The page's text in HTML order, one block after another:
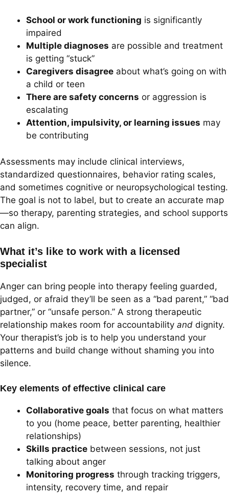
School or work functioning is significantly
impaired
Multiple diagnoses are possible and treatment
is getting “stuck”
Caregivers disagree about what’s going on with
a child or teen
There are safety concerns or aggression is
escalating
Attention, impulsivity, or learning issues may
be contributing
Assessments may include clinical interviews,
standardized questionnaires, behavior rating scales,
and sometimes cognitive or neuropsychological testing.
The goal is not to label, but to create an accurate map
—so therapy, parenting strategies, and school supports
can align.
What it’s like to work with a licensed
specialist
Anger can bring people into therapy feeling guarded,
judged, or afraid they’ll be seen as a “bad parent,” “bad
partner,” or “unsafe person.” A strong therapeutic
relationship makes room for accountability and dignity.
Your therapist’s job is to help you understand your
patterns and build change without shaming you into
silence.
Key elements of effective clinical care
Collaborative goals that focus on what matters
to you (home peace, better parenting, healthier
relationships)
Skills practice between sessions, not just
talking about anger
Monitoring progress through tracking triggers,
intensity, recovery time, and repair